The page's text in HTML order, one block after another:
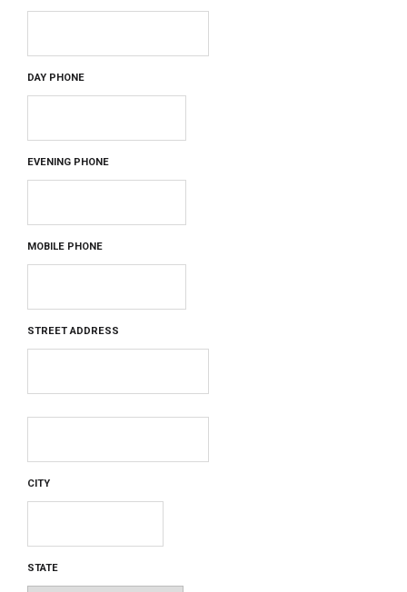
DAY PHONE
EVENING PHONE
MOBILE PHONE
STREET ADDRESS
CITY
STATE